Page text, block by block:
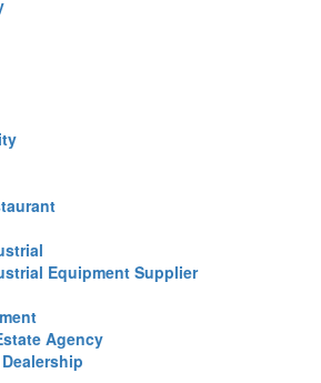
Equipment Supplier
Agency